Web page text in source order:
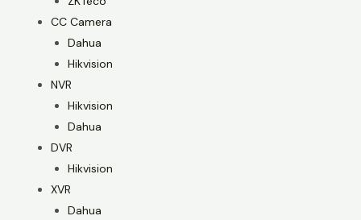
CC Camera
Dahua
Hikvision
NVR
Hikvision
Dahua
DVR
Hikvision
XVR
Dahua